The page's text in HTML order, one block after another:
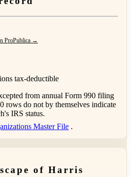
ProPublica →
tax-deductible
from annual Form 990 filing
rows do not by themselves indicate
IRS status.
Master File .
of Harris